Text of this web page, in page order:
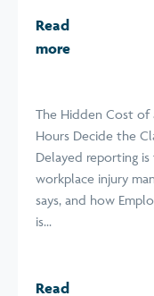
Read
more
The Hidden Cost of
Hours Decide the
Delayed reporting
workplace injury
says, and how
is...
Read